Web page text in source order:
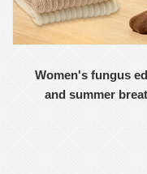
Women's fungus
and summer